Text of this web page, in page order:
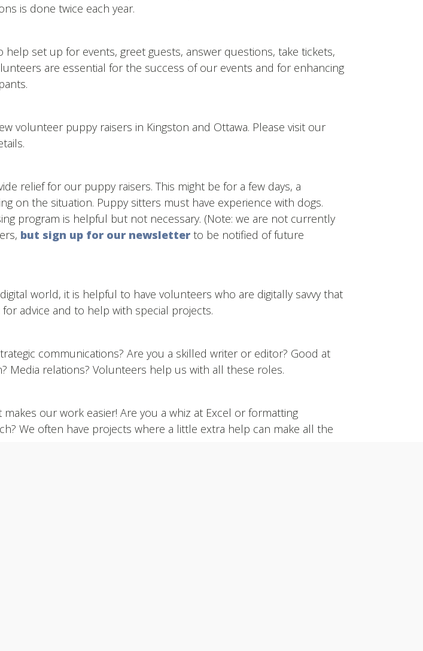
is done twice each year.
set up for events, greet guests, answer questions, take tickets,
are essential for the success of our events and for enhancing
volunteer puppy raisers in Kingston and Ottawa. Please visit our
relief for our puppy raisers. This might be for a few days, a
on the situation. Puppy sitters must have experience with dogs.
program is helpful but not necessary. (Note: we are not currently
but sign up for our newsletter to be notified of future
world, it is helpful to have volunteers who are digitally savvy that
advice and to help with special projects.
communications? Are you a skilled writer or editor? Good at
Media relations? Volunteers help us with all these roles.
our work easier! Are you a whiz at Excel or formatting
We often have projects where a little extra help can make all the